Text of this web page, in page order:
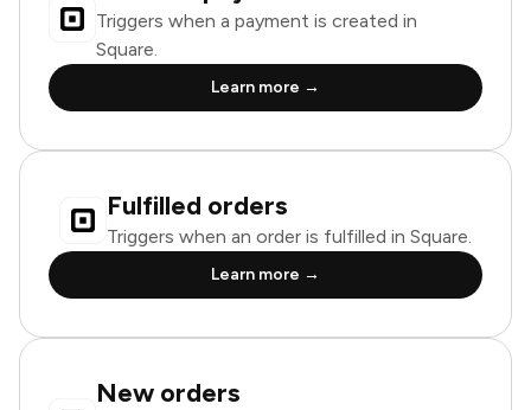
Triggers when a payment is created in
Square.
Learn more →
Fulfilled orders
Triggers when an order is fulfilled in Square.
Learn more →
New orders